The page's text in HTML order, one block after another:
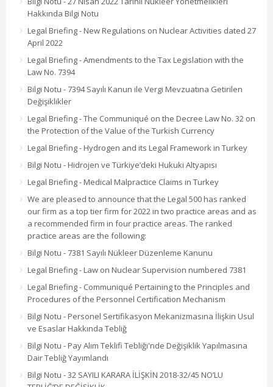
Hakkında Bilgi Notu
Legal Briefing - New Regulations on Nuclear Activities dated 27
April 2022
Legal Briefing - Amendments to the Tax Legislation with the
Law No. 7394
Bilgi Notu - 7394 Sayılı Kanun ile Vergi Mevzuatına Getirilen
Değişiklikler
Legal Briefing - The Communiqué on the Decree Law No. 32 on
the Protection of the Value of the Turkish Currency
Legal Briefing - Hydrogen and its Legal Framework in Turkey
Bilgi Notu - Hidrojen ve Türkiye’deki Hukuki Altyapısı
Legal Briefing - Medical Malpractice Claims in Turkey
We are pleased to announce that the Legal 500 has ranked
our firm as a top tier firm for 2022 in two practice areas and as
a recommended firm in four practice areas. The ranked
practice areas are the following:
Bilgi Notu - 7381 Sayılı Nükleer Düzenleme Kanunu
Legal Briefing - Law on Nuclear Supervision numbered 7381
Legal Briefing - Communiqué Pertaining to the Principles and
Procedures of the Personnel Certification Mechanism
Bilgi Notu - Personel Sertifikasyon Mekanizmasına İlişkin Usul
ve Esaslar Hakkında Tebliğ
Bilgi Notu - Pay Alım Teklifi Tebliği'nde Değişiklik Yapılmasına
Dair Tebliğ Yayımlandı
Bilgi Notu - 32 SAYILI KARARA İLİŞKİN 2018-32/45 NO’LU